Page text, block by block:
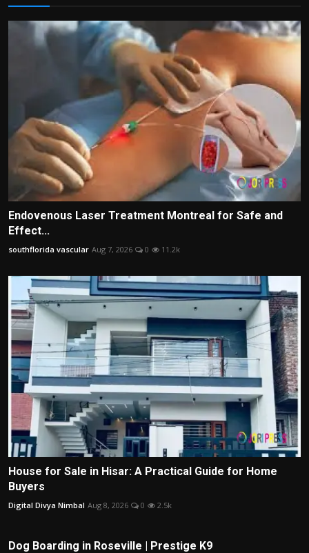
Endovenous Laser Treatment Montreal for Safe and
Effect...
southflorida vascular Aug 7, 2026 0 11.2k
House for Sale in Hisar: A Practical Guide for Home
Buyers
Digital Divya Nimbal Aug 8, 2026 0 2.5k
Dog Boarding in Roseville | Prestige K9